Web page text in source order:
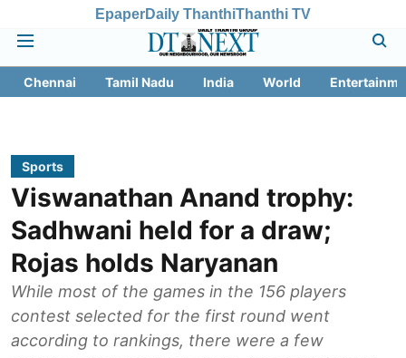
EpaperDaily ThanthiThanthi TV
Chennai Tamil Nadu India World
Sports
Viswanathan Anand trophy:
Sadhwani held for a draw;
Rojas holds Naryanan
While most of the games in the 156 players
contest selected for the first round went
according to rankings, there were a few